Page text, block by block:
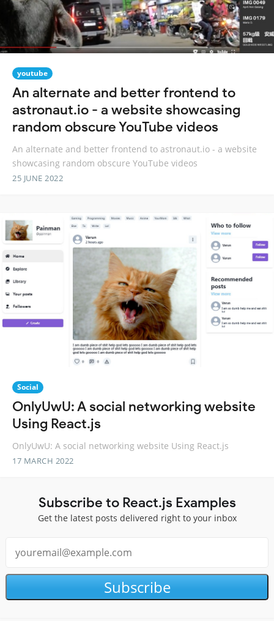
youtube
An alternate and better frontend to
astronaut.io - a website showcasing
random obscure YouTube videos
An alternate and better frontend to astronaut.io - a website
showcasing random obscure YouTube videos
25 JUNE 2022
Social
OnlyUwU: A social networking website
Using React.js
OnlyUwU: A social networking website Using React.js
17 MARCH 2022
Subscribe to React.js Examples
Get the latest posts delivered right to your inbox
Subscribe